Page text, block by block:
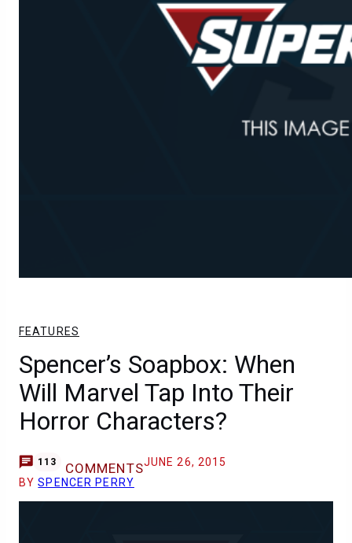
FEATURES
Spencer’s Soapbox: When
Will Marvel Tap Into Their
Horror Characters?
113 COMMENTSJUNE 26, 2015
BYSPENCER PERRY